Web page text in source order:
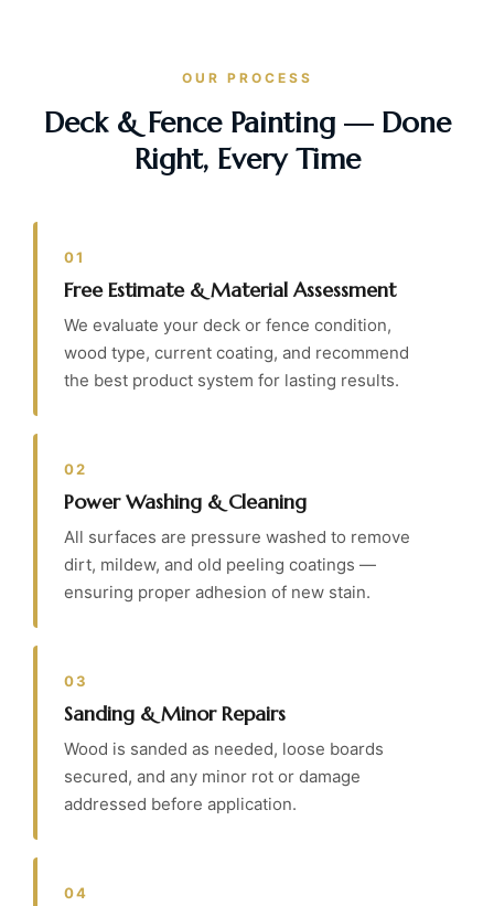
OUR PROCESS
Deck & Fence Painting — Done
Right, Every Time
01
Free Estimate & Material Assessment
We evaluate your deck or fence condition,
wood type, current coating, and recommend
the best product system for lasting results.
02
Power Washing & Cleaning
All surfaces are pressure washed to remove
dirt, mildew, and old peeling coatings —
ensuring proper adhesion of new stain.
03
Sanding & Minor Repairs
Wood is sanded as needed, loose boards
secured, and any minor rot or damage
addressed before application.
04